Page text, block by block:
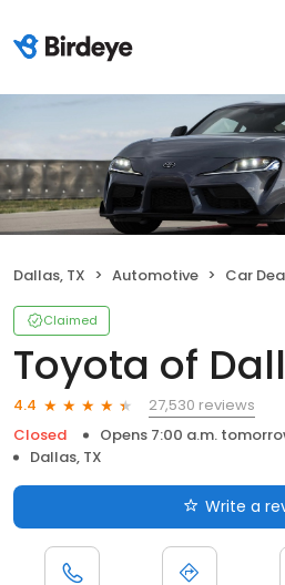
Dallas, TX Automotive Car
Claimed
Toyota of
4.4
27,530 reviews
Closed
Opens 7:00 a.m.
Dallas, TX
Write a